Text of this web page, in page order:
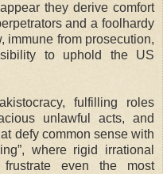
they derive comfort
and a foolhardy
immune from prosecution,
to uphold the US
fulfilling roles
unlawful acts, and
defy common sense with
where rigid irrational
even the most